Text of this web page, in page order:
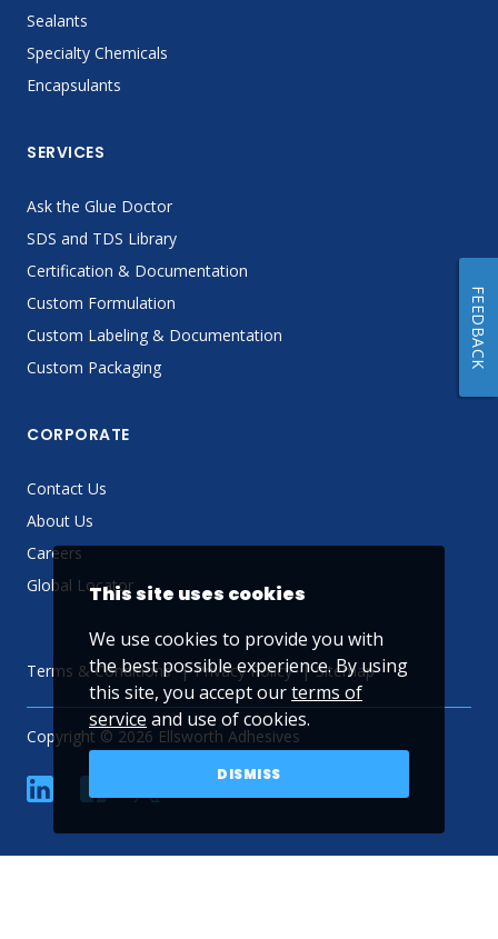
Sealants
Specialty Chemicals
Encapsulants
SERVICES
Ask the Glue Doctor
SDS and TDS Library
Certification & Documentation
Custom Formulation
Custom Labeling & Documentation
Custom Packaging
CORPORATE
Contact Us
About Us
Careers
Global Locator
Terms & Conditions Privacy Policy Sitemap
Copyright © 2026 Ellsworth Adhesives
linkedin YouTube
This site uses cookies
We use cookies to provide you with
the best possible experience. By using
this site, you accept ourterms of
service and use of cookies.
DISMISS
FEEDBACK